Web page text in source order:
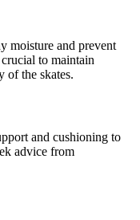
moisture and prevent
to maintain
of the skates.
and cushioning to
advice from